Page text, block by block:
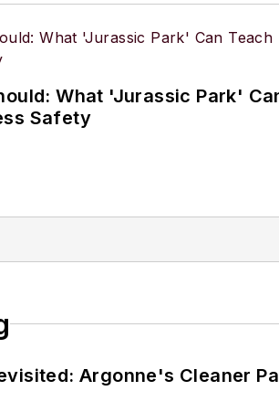
What 'Jurassic Park'
Safety
Argonne's Cleaner